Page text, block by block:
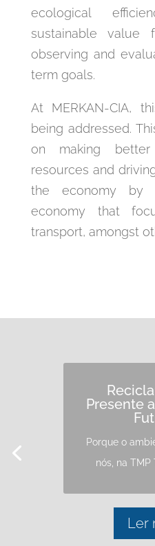
ecological
sustainable value
observing and
term goals.
At MERKAN-CIA,
being addressed.
on making
resources and
the economy by
economy that
transport, amongst
Presente
Porque o
nós, na TMP
Ler